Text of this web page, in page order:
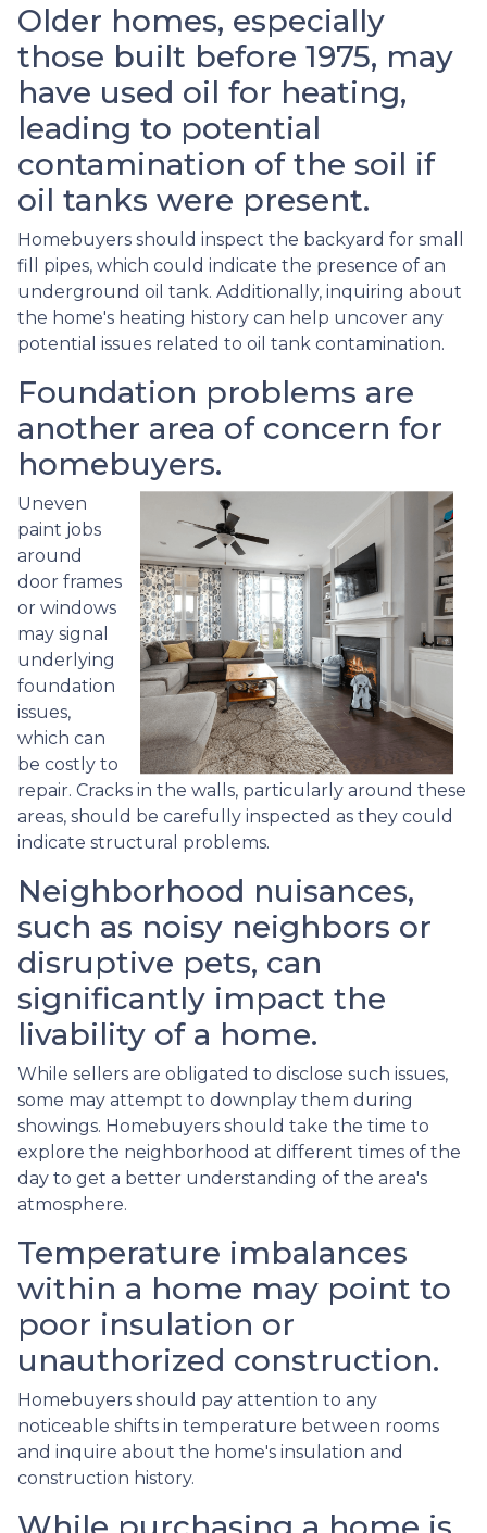
Older homes, especially
those built before 1975, may
have used oil for heating,
leading to potential
contamination of the soil if
oil tanks were present.
Homebuyers should inspect the backyard for small
fill pipes, which could indicate the presence of an
underground oil tank. Additionally, inquiring about
the home's heating history can help uncover any
potential issues related to oil tank contamination.
Foundation problems are
another area of concern for
homebuyers.
Uneven
paint jobs
around
door frames
or windows
may signal
underlying
foundation
issues,
which can
be costly to
repair. Cracks in the walls, particularly around these
areas, should be carefully inspected as they could
indicate structural problems.
Neighborhood nuisances,
such as noisy neighbors or
disruptive pets, can
significantly impact the
livability of a home.
While sellers are obligated to disclose such issues,
some may attempt to downplay them during
showings. Homebuyers should take the time to
explore the neighborhood at different times of the
day to get a better understanding of the area's
atmosphere.
Temperature imbalances
within a home may point to
poor insulation or
unauthorized construction.
Homebuyers should pay attention to any
noticeable shifts in temperature between rooms
and inquire about the home's insulation and
construction history.